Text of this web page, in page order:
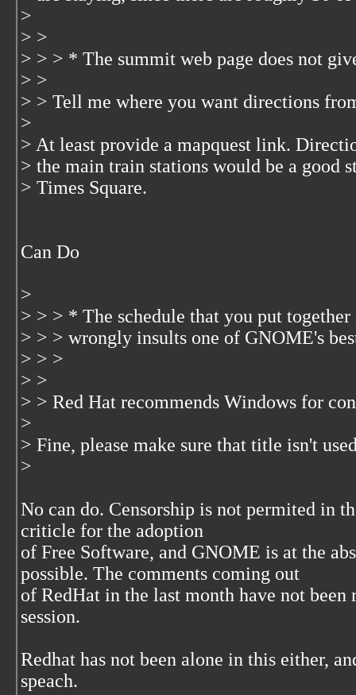
>
> >
> > > * The summit web page does not
> >
> > Tell me where you want directions
>
> At least provide a mapquest link.
> the main train stations would be a good
> Times Square.
Can Do
>
> > > * The schedule that you put
> > > wrongly insults one of GNOME's
> > >
> >
> > Red Hat recommends Windows for
>
> Fine, please make sure that title isn't
>
No can do. Censorship is not permited in
criticle for the adoption
of Free Software, and GNOME is at the
possible. The comments coming out
of RedHat in the last month have not
session.
Redhat has not been alone in this either,
speach.